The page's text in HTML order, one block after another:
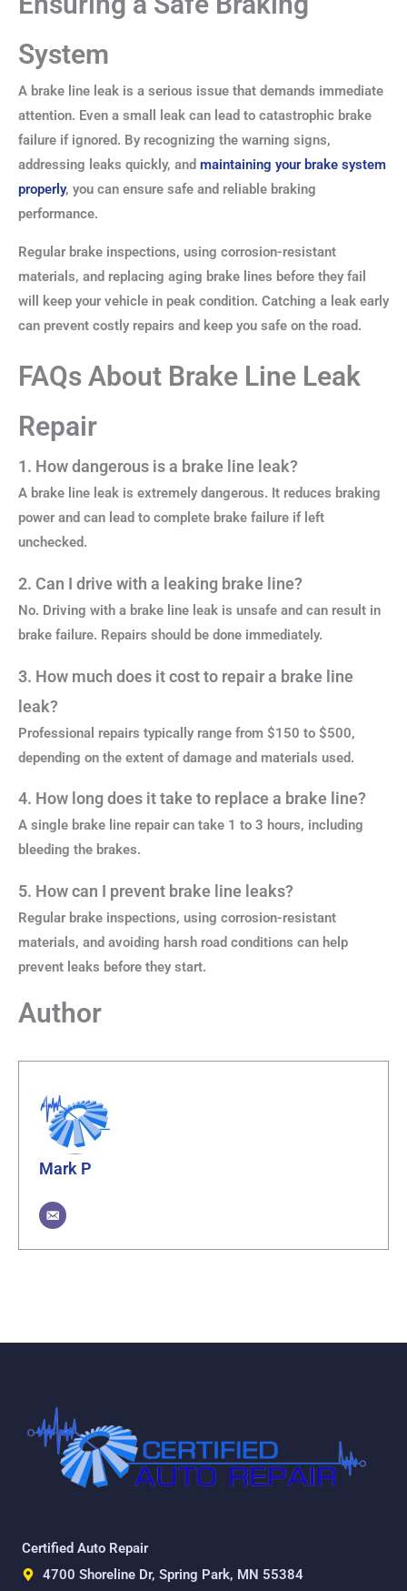
System
A brake line leak is a serious issue that demands immediate
attention. Even a small leak can lead to catastrophic brake
failure if ignored. By recognizing the warning signs,
addressing leaks quickly, and maintaining your brake system
properly, you can ensure safe and reliable braking
performance.
Regular brake inspections, using corrosion-resistant
materials, and replacing aging brake lines before they fail
will keep your vehicle in peak condition. Catching a leak early
can prevent costly repairs and keep you safe on the road.
FAQs About Brake Line Leak
Repair
1. How dangerous is a brake line leak?
A brake line leak is extremely dangerous. It reduces braking
power and can lead to complete brake failure if left
unchecked.
2. Can I drive with a leaking brake line?
No. Driving with a brake line leak is unsafe and can result in
brake failure. Repairs should be done immediately.
3. How much does it cost to repair a brake line
leak?
Professional repairs typically range from $150 to $500,
depending on the extent of damage and materials used.
4. How long does it take to replace a brake line?
A single brake line repair can take 1 to 3 hours, including
bleeding the brakes.
5. How can I prevent brake line leaks?
Regular brake inspections, using corrosion-resistant
materials, and avoiding harsh road conditions can help
prevent leaks before they start.
Author
Mark P
Certified Auto Repair
4700 Shoreline Dr, Spring Park, MN 55384